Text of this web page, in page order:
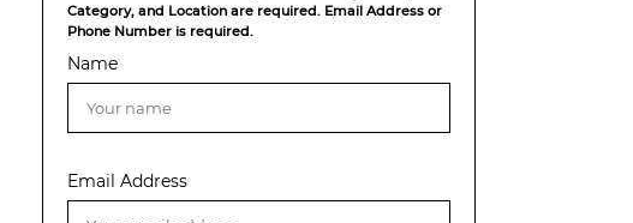
Category, and Location are required. Email Address or
Phone Number is required.
Name
Email Address